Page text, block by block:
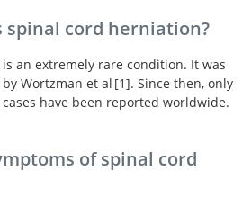
spinal cord herniation?
an extremely rare condition. It was
Wortzman et al 1
vertebral body: A unique cause
. Since then, only
have been reported worldwide.
of spinal cord